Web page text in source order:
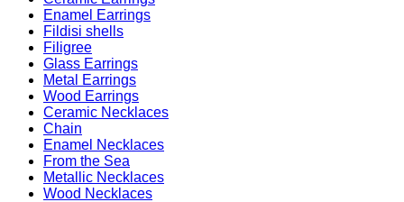
Enamel Earrings
Fildisi shells
Filigree
Glass Earrings
Metal Earrings
Wood Earrings
Ceramic Necklaces
Chain
Enamel Necklaces
From the Sea
Metallic Necklaces
Wood Necklaces